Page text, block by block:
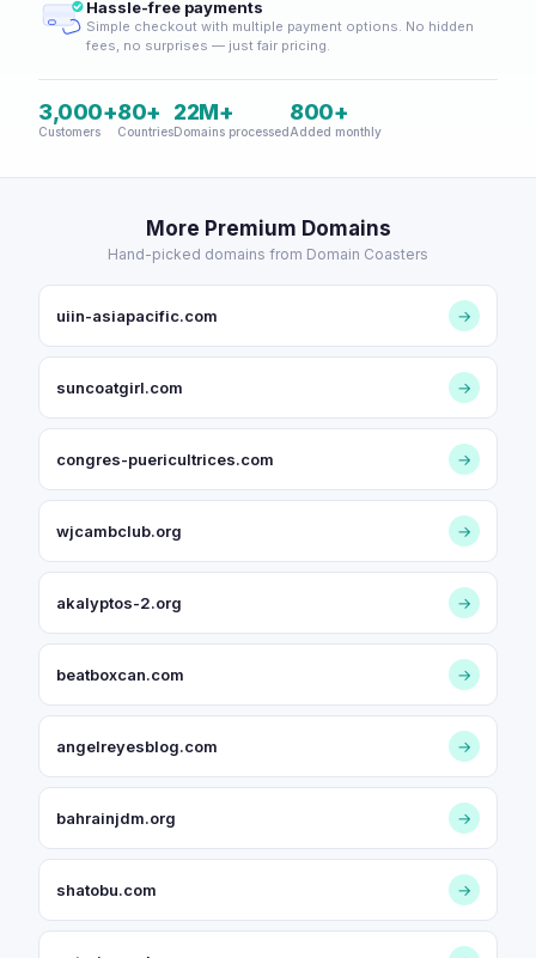
Hassle-free payments
Simple checkout with multiple payment options. No hidden
fees, no surprises — just fair pricing.
3,000+
Customers
80+
Countries
22M+
Domains processed
800+
Added monthly
More Premium Domains
Hand-picked domains from Domain Coasters
uiin-asiapacific.com →
suncoatgirl.com →
congres-puericultrices.com →
wjcambclub.org →
akalyptos-2.org →
beatboxcan.com →
angelreyesblog.com →
bahrainjdm.org →
shatobu.com →